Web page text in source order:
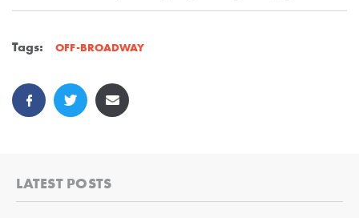
Tags: OFF-BROADWAY
LATEST POSTS